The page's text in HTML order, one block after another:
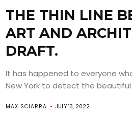
THE THIN LINE
ART AND
DRAFT.
It has happened to everyone
New York to detect the beautiful
MAX SCIARRA JULY 13, 2022